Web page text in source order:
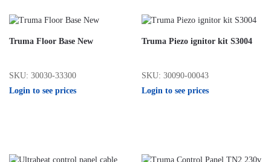
Truma Floor Base New
SKU: 30030-33300
Login to see prices
Truma Piezo ignitor kit S3004
SKU: 30090-00043
Login to see prices